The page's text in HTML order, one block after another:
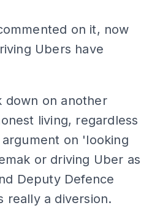
on it, now
Ubers have
down on another
living, regardless
on 'looking
or driving Uber as
Deputy Defence
really a diversion.